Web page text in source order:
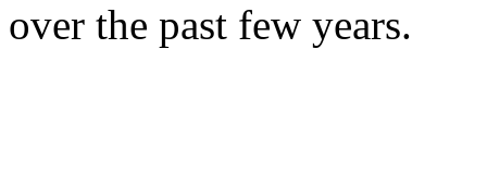
over the past few years.